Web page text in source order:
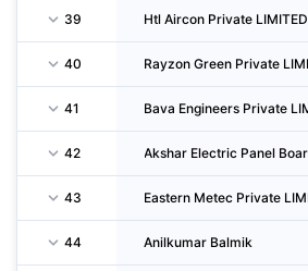
39 Htl Aircon Private LIMITED
40
41
42
43
44 Anilkumar Balmik